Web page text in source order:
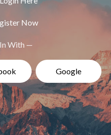
Now
With —
Google